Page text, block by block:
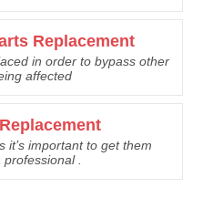
Replacement
in order to bypass other
affected
it’s important to get them
.